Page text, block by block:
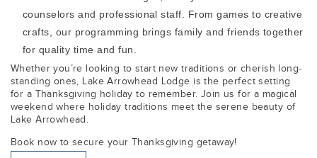
counselors and professional staff. From games to creative
crafts, our programming brings family and friends together
for quality time and fun.
Whether you’re looking to start new traditions or cherish long-
standing ones, Lake Arrowhead Lodge is the perfect setting
for a Thanksgiving holiday to remember. Join us for a magical
weekend where holiday traditions meet the serene beauty of
Lake Arrowhead.
Book now to secure your Thanksgiving getaway!